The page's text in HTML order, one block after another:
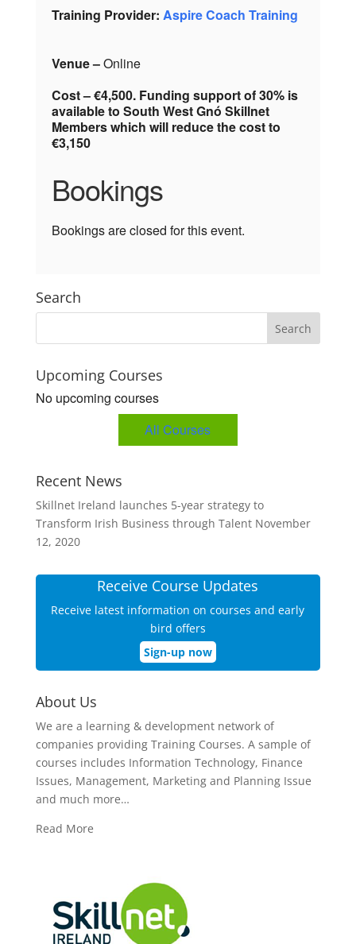
Training Provider: Aspire Coach Training
Venue –Online
Cost – €4,500. Funding support of 30% is
available to South West Gnó Skillnet
Members which will reduce the cost to
€3,150
Bookings
Bookings are closed for this event.
Search
Upcoming Courses
No upcoming courses
All Courses
Recent News
Skillnet Ireland launches 5-year strategy to
Transform Irish Business through Talent November
12, 2020
Receive Course Updates
Receive latest information on courses and early
bird offers
Sign-up now
About Us
We are a learning & development network of
companies providing Training Courses. A sample of
courses includes Information Technology, Finance
Issues, Management, Marketing and Planning Issue
and much more…
Read More